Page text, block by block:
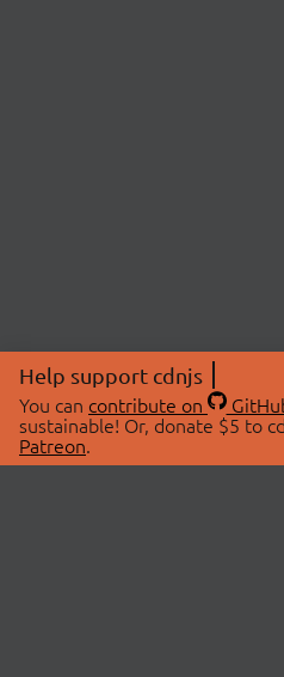
Help support cdnjs
You can contribute on
sustainable! Or, donate $5 to
Patreon.